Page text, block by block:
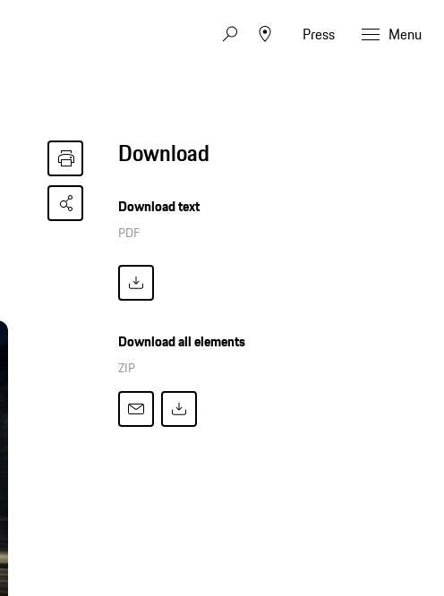
Press Menu
Download
Download text
PDF
Download all elements
ZIP